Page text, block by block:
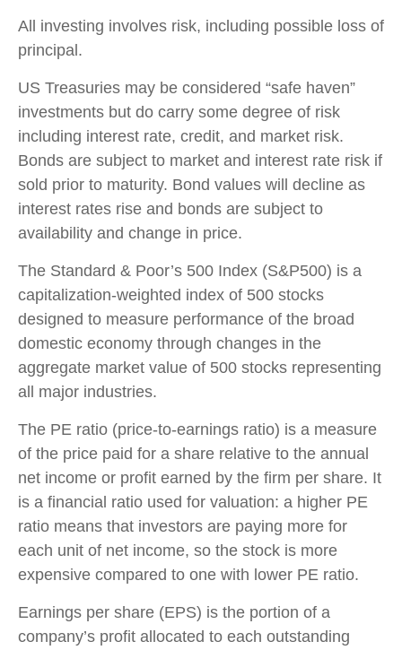
All investing involves risk, including possible loss of
principal.
US Treasuries may be considered “safe haven”
investments but do carry some degree of risk
including interest rate, credit, and market risk.
Bonds are subject to market and interest rate risk if
sold prior to maturity. Bond values will decline as
interest rates rise and bonds are subject to
availability and change in price.
The Standard & Poor’s 500 Index (S&P500) is a
capitalization-weighted index of 500 stocks
designed to measure performance of the broad
domestic economy through changes in the
aggregate market value of 500 stocks representing
all major industries.
The PE ratio (price-to-earnings ratio) is a measure
of the price paid for a share relative to the annual
net income or profit earned by the firm per share. It
is a financial ratio used for valuation: a higher PE
ratio means that investors are paying more for
each unit of net income, so the stock is more
expensive compared to one with lower PE ratio.
Earnings per share (EPS) is the portion of a
company’s profit allocated to each outstanding